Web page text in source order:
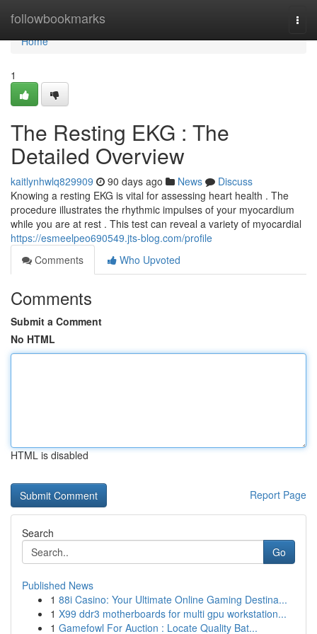
followbookmarks
Home
Home
1
The Resting EKG : The
Detailed Overview
kaitlynhwlq829909 90 days ago News
Discuss
Knowing a resting EKG is vital for assessing heart health . The
procedure illustrates the rhythmic impulses of your myocardium
while you are at rest . This test can reveal a variety of myocardial
https://esmeelpeo690549.jts-blog.com/profile
Comments
Who Upvoted
Comments
Submit a Comment
No HTML
HTML is disabled
Report Page
Search
Go
Published News
1 88i Casino: Your Ultimate Online Gaming Destina...
1 X99 ddr3 motherboards for multi gpu workstation...
1 Gamefowl For Auction : Locate Quality Bat...